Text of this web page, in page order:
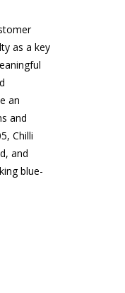
as a key
an
and
Chilli
and
blue-